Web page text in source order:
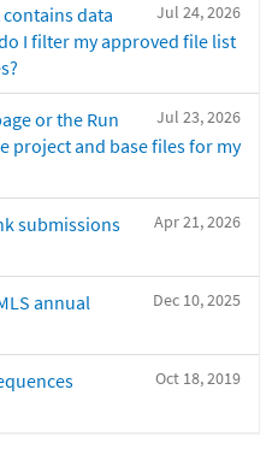
Jul 24, 2026
data
I filter my approved file list
Jul 23, 2026
or the Run
project and base files for my
Apr 21, 2026
submissions
Dec 10, 2025
annual
Oct 18, 2019